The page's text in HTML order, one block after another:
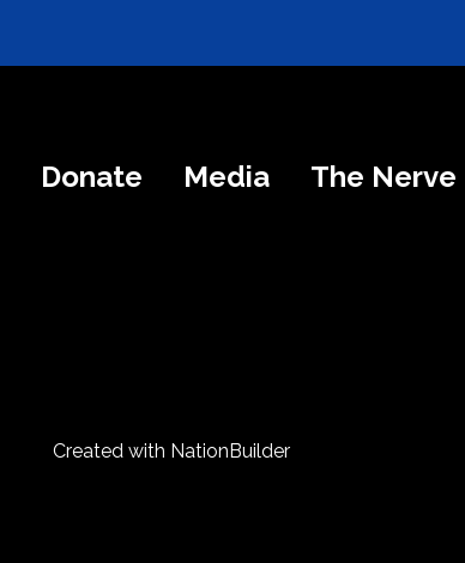
Donate Media The Nerve
Created with NationBuilder